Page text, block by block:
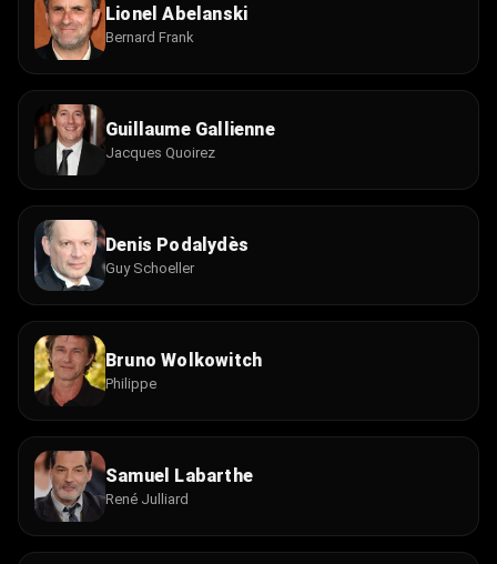
Lionel Abelanski
Bernard Frank
Guillaume Gallienne
Jacques Quoirez
Denis Podalydès
Guy Schoeller
Bruno Wolkowitch
Philippe
Samuel Labarthe
René Julliard